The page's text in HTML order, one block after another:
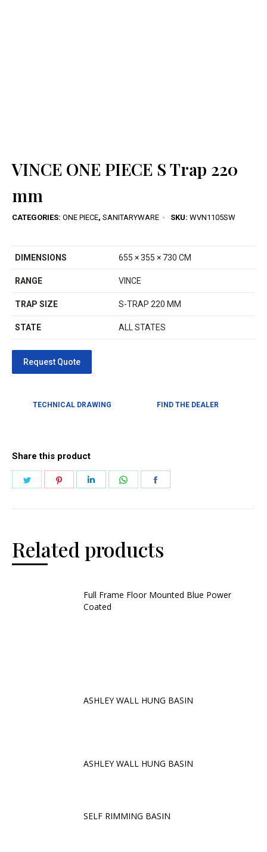
VINCE ONE PIECE S Trap 220
mm
CATEGORIES: ONE PIECE, SANITARYWARE SKU: WVN1105SW
DIMENSIONS 655 × 355 × 730 CM
RANGE VINCE
TRAP SIZE S-TRAP 220 MM
STATE ALL STATES
TECHNICAL DRAWING FIND THE DEALER
Share this product
Related products
Full Frame Floor Mounted Blue Power
Coated
ASHLEY WALL HUNG BASIN
ASHLEY WALL HUNG BASIN
SELF RIMMING BASIN